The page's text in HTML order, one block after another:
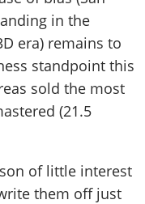
in the
era) remains to
standpoint this
sold the most
(21.5
of little interest
them off just